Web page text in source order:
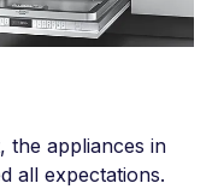
the appliances in
all expectations.